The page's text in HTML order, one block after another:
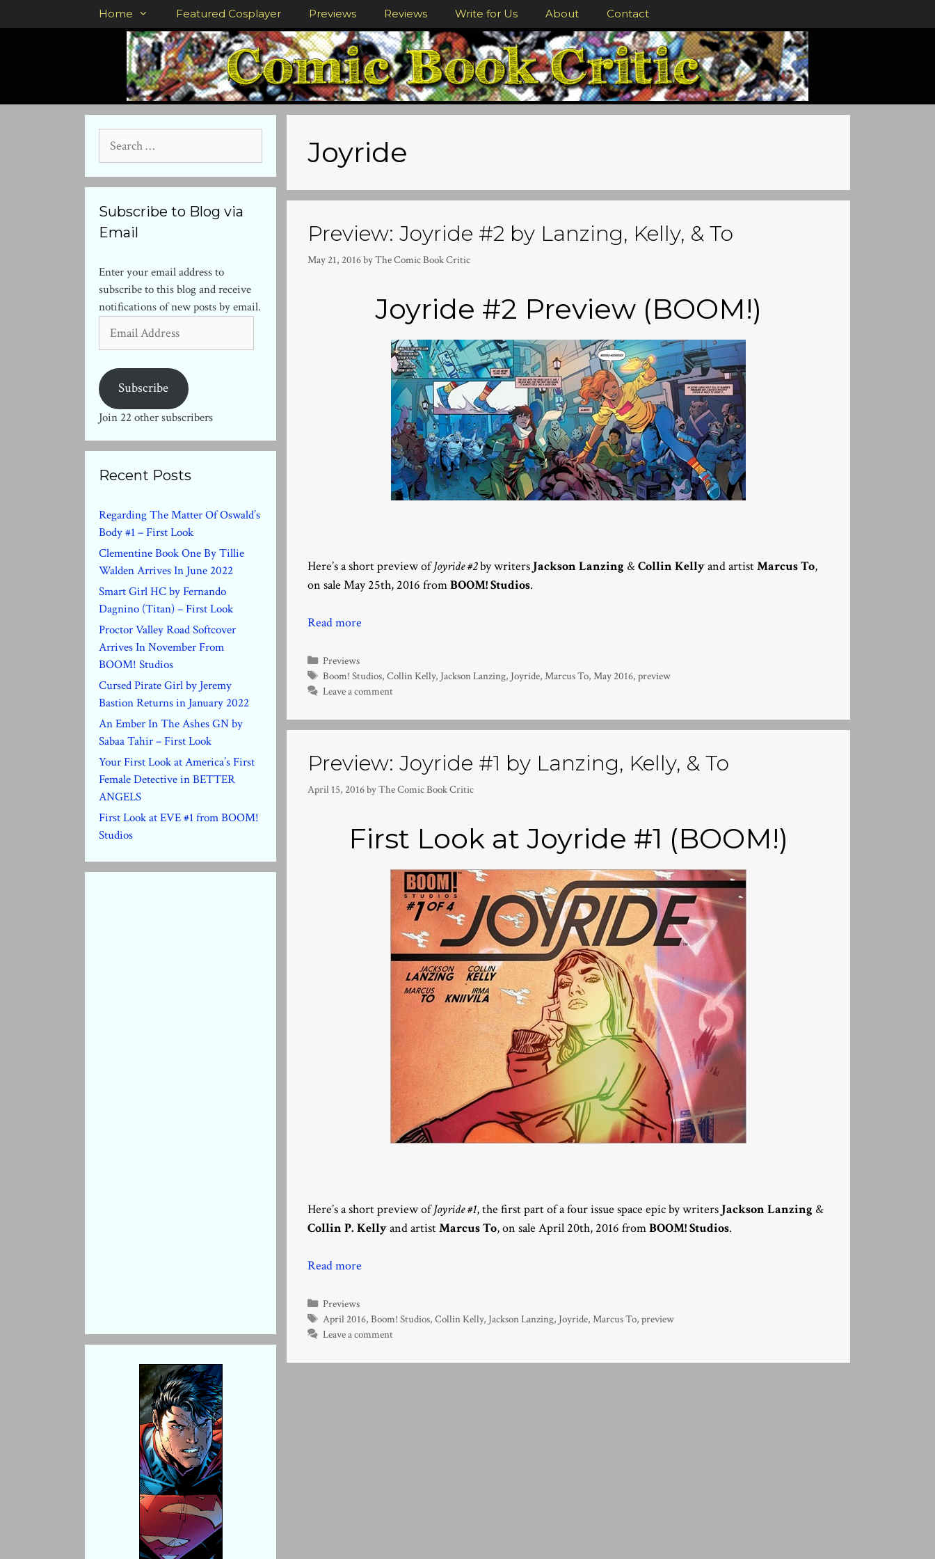
to
Home Featured Cosplayer Previews Reviews Write for Us About Contact
Joyride
Preview: Joyride #2 by Lanzing, Kelly, & To
May 21, 2016byThe Comic Book Critic
Joyride #2 Preview (BOOM!)
Here’s a short preview ofJoyride #2by writers Jackson Lanzing &Collin Kellyand artistMarcus To,
on sale May 25th, 2016 fromBOOM! Studios.
Read more
Categories
Previews
Tags
Boom! Studios,Collin Kelly, Jackson Lanzing, Joyride,Marcus To,May 2016,preview
Leave a comment
Preview: Joyride #1 by Lanzing, Kelly, & To
April 15, 2016byThe Comic Book Critic
First Look at Joyride #1 (BOOM!)
Here’s a short preview ofJoyride #1, the first part of a four issue space epic by writers Jackson Lanzing &
Collin P. Kellyand artistMarcus To, on sale April 20th, 2016 fromBOOM! Studios.
Read more
Categories
Previews
Tags
April 2016,Boom! Studios,Collin Kelly, Jackson Lanzing, Joyride,Marcus To,preview
Leave a comment
for:
Subscribe to Blog via
Email
Enter your email address to
subscribe to this blog and receive
notifications of new posts by email.
Address
Subscribe
Join 22 other subscribers
Recent Posts
Regarding The Matter Of Oswald’s
Body #1 – First Look
Clementine Book One By Tillie
Walden Arrives In June 2022
Smart Girl HC by Fernando
Dagnino (Titan) – First Look
Proctor Valley Road Softcover
Arrives In November From
BOOM! Studios
Cursed Pirate Girl by Jeremy
Bastion Returns in January 2022
An Ember In The Ashes GN by
Sabaa Tahir – First Look
Your First Look at America’s First
Female Detective in BETTER
ANGELS
First Look at EVE #1 from BOOM!
Studios